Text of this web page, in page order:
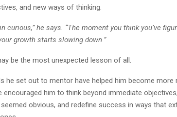
and new ways of thinking.
curious,” he says. “The moment you think you’ve
growth starts slowing down.”
be the most unexpected lesson of all.
he set out to mentor have helped him become more
encouraged him to think beyond immediate
obvious, and redefine success in ways that